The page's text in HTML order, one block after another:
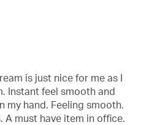
is just nice for me as I
Instant feel smooth and
my hand. Feeling smooth.
A must have item in office.